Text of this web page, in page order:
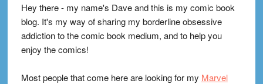
Hey there - my name's Dave and this is my comic book
blog. It's my way of sharing my borderline obsessive
addiction to the comic book medium, and to help you
enjoy the comics!
Most people that come here are looking for my Marvel